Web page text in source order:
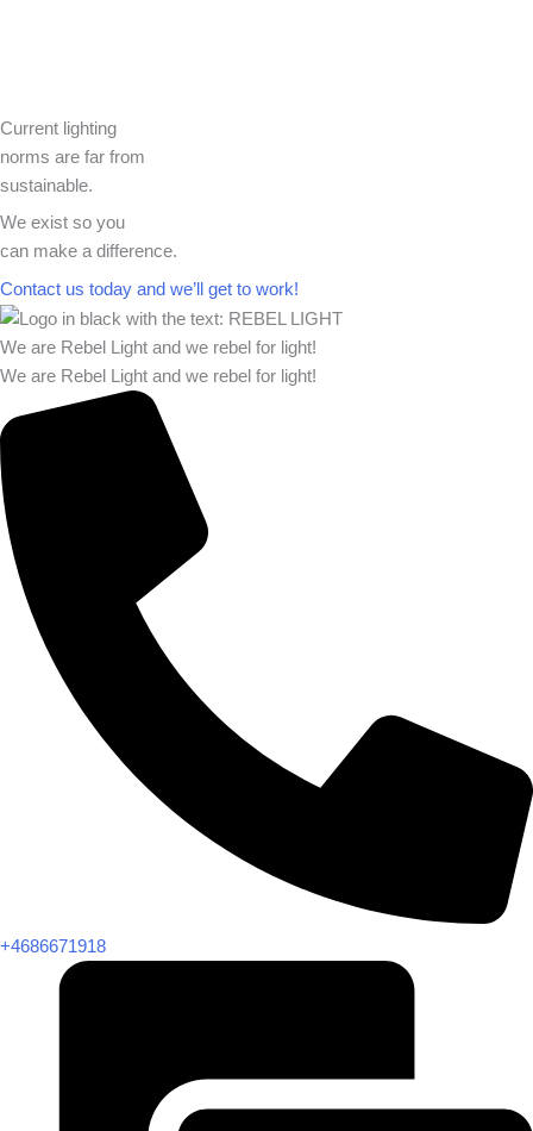
Current lighting
norms are far from
sustainable.
We exist so you
can make a difference.​
Contact us today and we’ll get to work!​​
We are Rebel Light and we rebel for light!
We are Rebel Light and we rebel for light!
+4686671918